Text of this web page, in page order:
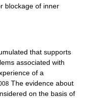
blockage of inner
that supports
associated with
of a
The evidence about
on the basis of